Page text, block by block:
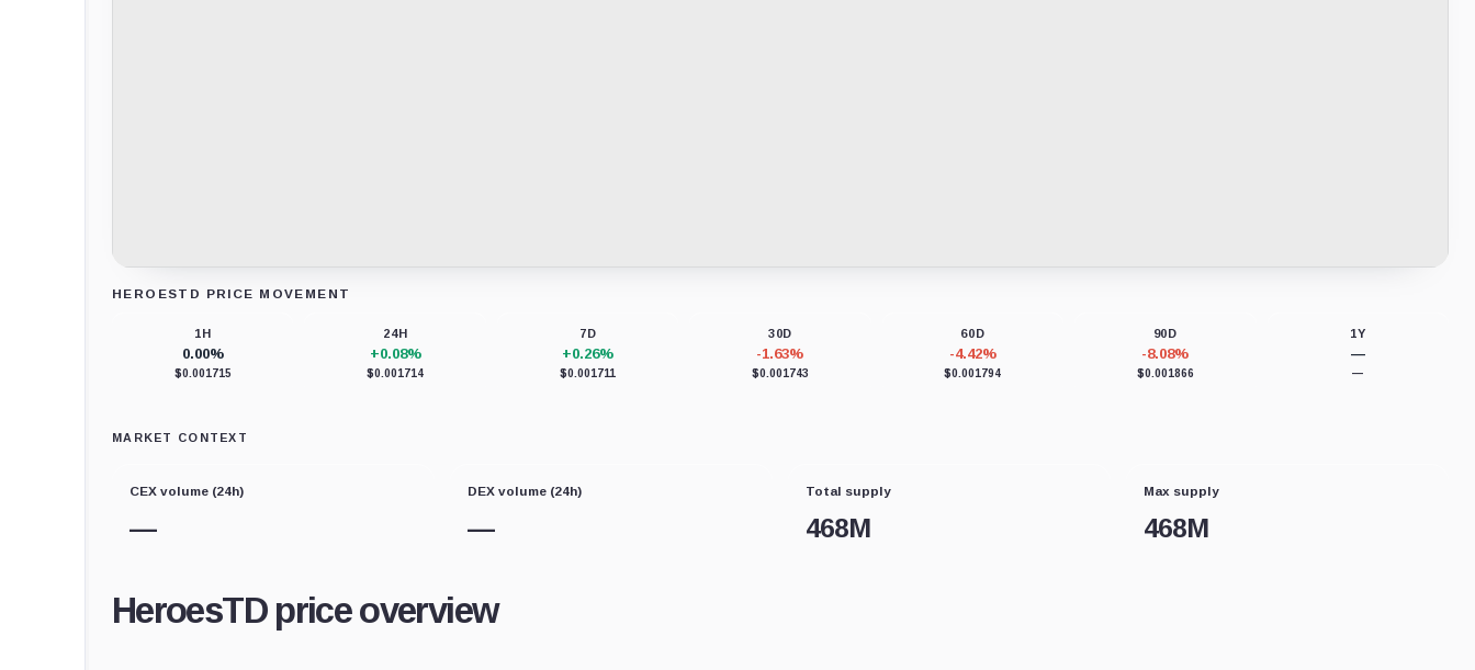
HEROESTD PRICE MOVEMENT
1H
0.00%
$0.001715
24H
+0.08%
$0.001714
7D
+0.26%
$0.001711
30D
-1.63%
$0.001743
60D
-4.42%
$0.001794
90D
-8.08%
$0.001866
1Y
—
—
MARKET CONTEXT
CEX volume (24h)
—
DEX volume (24h)
—
Total supply
468M
Max supply
468M
HeroesTD price overview